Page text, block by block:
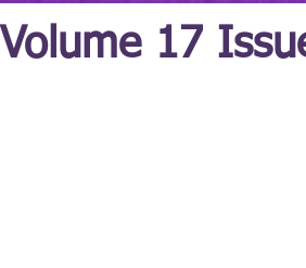
Volume 17